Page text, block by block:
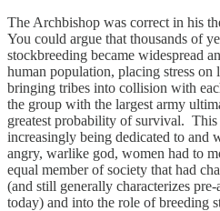
The Archbishop was correct in his
You could argue that thousands of
stockbreeding became widespread
human population, placing stress on
bringing tribes into collision with
the group with the largest army
greatest probability of survival.
increasingly being dedicated to and
angry, warlike god, women had to
equal member of society that had
(and still generally characterizes
today) and into the role of breeding